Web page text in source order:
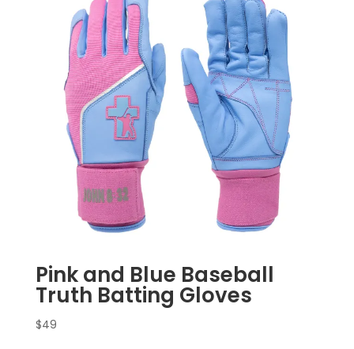
Pink and Blue Baseball
Truth Batting Gloves
$49